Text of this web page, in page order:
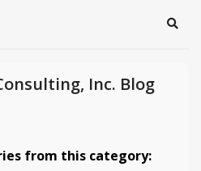
Inc. Blog
from this category: